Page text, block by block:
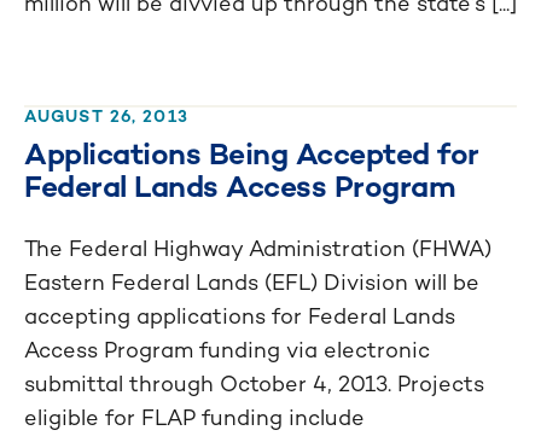
AUGUST 26, 2013
Applications Being Accepted for
Federal Lands Access Program
The Federal Highway Administration (FHWA)
Eastern Federal Lands (EFL) Division will be
accepting applications for Federal Lands
Access Program funding via electronic
submittal through October 4, 2013. Projects
eligible for FLAP funding include